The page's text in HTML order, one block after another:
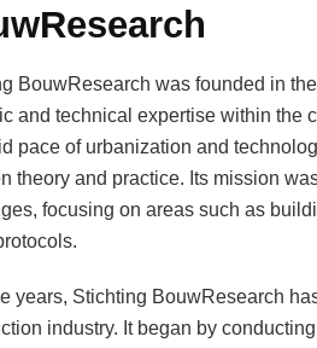
BouwResearch was founded in
and technical expertise within the
pace of urbanization and
theory and practice. Its mission
focusing on areas such as
years, Stichting BouwResearch
industry. It began by